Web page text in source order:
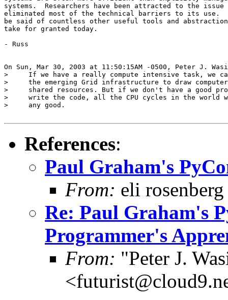
systems.  Researchers have been attracted to the issue
eliminated most of the technical barriers to its use.
be said of countless other useful tools and
take for granted today.
- Russ
On Sun, Mar 30, 2003 at 11:50:15AM -0500, Peter J.
>     If we have a really compute intensive task, we
>     the emerging Grid infrastructure to draw
>     shared resources. But if we don't have a good
>     write the code, all the CPU cycles in the world
>     any good.
References:
Paul Graham's
From: eli
Re: Paul Graham's
Programmer's
From: "Peter J.